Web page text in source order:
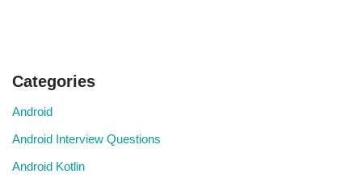
Categories
Android
Android Interview Questions
Android Kotlin